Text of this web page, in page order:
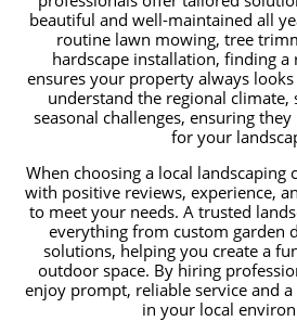
beautiful and well-maintained all
routine lawn mowing, tree
hardscape installation, finding a
ensures your property always
understand the regional climate,
seasonal challenges, ensuring
for your
When choosing a local
with positive reviews, experience,
to meet your needs. A trusted
everything from custom garden
solutions, helping you create a
outdoor space. By hiring
enjoy prompt, reliable service and
in your local